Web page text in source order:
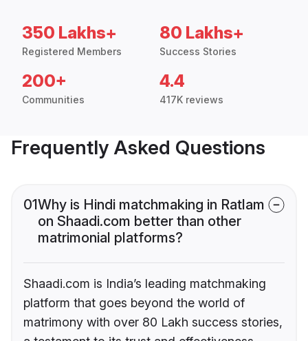
350 Lakhs+
Registered Members
80 Lakhs+
Success Stories
200+
Communities
4.4
417K reviews
Frequently Asked Questions
01Why is Hindi matchmaking in Ratlam
on Shaadi.com better than other
matrimonial platforms?
Shaadi.com is India’s leading matchmaking
platform that goes beyond the world of
matrimony with over 80 Lakh success stories,